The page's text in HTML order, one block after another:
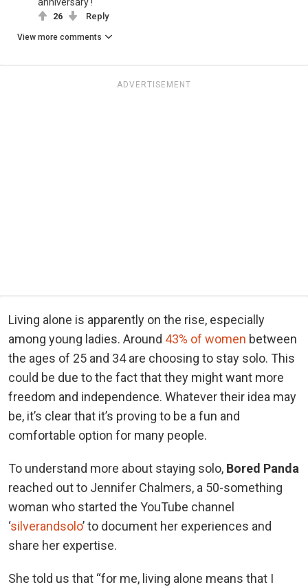
anniversary !
26 Reply
View more comments
ADVERTISEMENT
Living alone is apparently on the rise, especially
among young ladies. Around 43% of women between
the ages of 25 and 34 are choosing to stay solo. This
could be due to the fact that they might want more
freedom and independence. Whatever their idea may
be, it’s clear that it’s proving to be a fun and
comfortable option for many people.
To understand more about staying solo, Bored Panda
reached out to Jennifer Chalmers, a 50-something
woman who started the YouTube channel
‘silverandsolo’ to document her experiences and
share her expertise.
She told us that “for me, living alone means that I